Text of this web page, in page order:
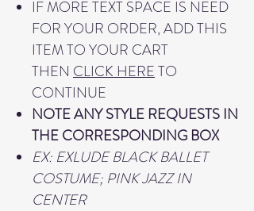
IF MORE TEXT SPACE IS NEED
FOR YOUR ORDER, ADD THIS
ITEM TO YOUR CART
THEN CLICK HERETO
CONTINUE
NOTE ANY STYLE REQUESTS IN
THE CORRESPONDING BOX
EX: EXLUDE BLACK BALLET
COSTUME; PINK JAZZ IN
CENTER